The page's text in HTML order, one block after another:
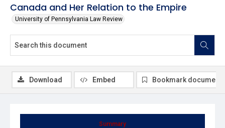
Canada and Her Relation to the Empire
University of Pennsylvania Law Review
Summary
Download Embed Bookmark document